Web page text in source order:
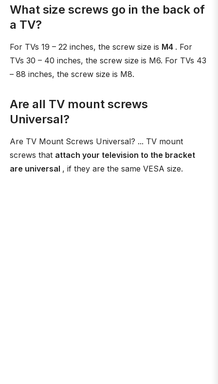
What size screws go in the back of
a TV?
For TVs 19 – 22 inches, the screw size is M4 . For
TVs 30 – 40 inches, the screw size is M6. For TVs 43
– 88 inches, the screw size is M8.
Are all TV mount screws
Universal?
Are TV Mount Screws Universal? ... TV mount
screws that attach your television to the bracket
are universal , if they are the same VESA size.